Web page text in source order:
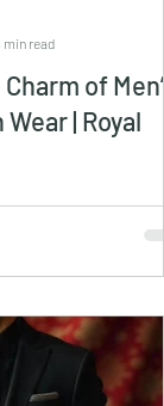
of Men’s
| Royal
min read